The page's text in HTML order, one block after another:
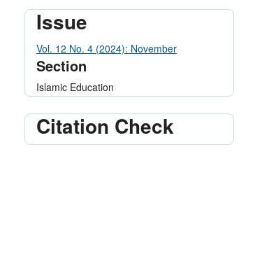
Issue
Vol. 12 No. 4 (2024): November
Section
Islamic Education
Citation Check